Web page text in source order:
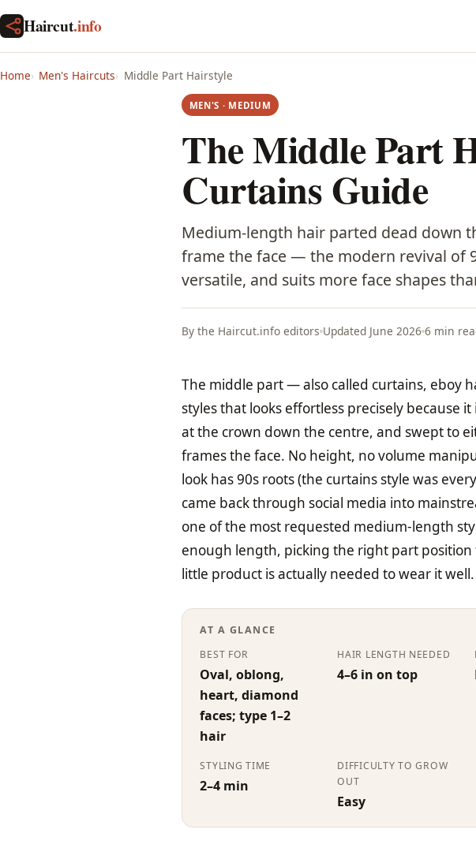
Haircut.info
Home Men's Haircuts Middle Part Hairstyle
MEN'S · MEDIUM
The Middle Part
Curtains Guide
Medium-length hair parted dead down
frame the face — the modern revival of
versatile, and suits more face shapes
By the Haircut.info editors Updated June 2026 6 min
The middle part — also called curtains, eboy
styles that looks effortless precisely because
at the crown down the centre, and swept to
frames the face. No height, no volume
look has 90s roots (the curtains style was
came back through social media into
one of the most requested medium-length
enough length, picking the right part
little product is actually needed to wear it well.
AT A GLANCE
BEST FOR
Oval, oblong,
heart, diamond
faces; type 1–2
hair
HAIR LENGTH NEEDED
4–6 in on top
STYLING TIME
2–4 min
DIFFICULTY TO GROW
OUT
Easy